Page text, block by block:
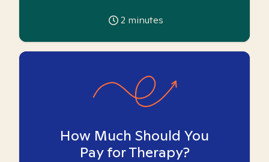
2 minutes
How Much Should You
Pay for Therapy?